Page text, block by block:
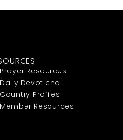
Prayer Resources
Daily Devotional
Country Profiles
Member Resources